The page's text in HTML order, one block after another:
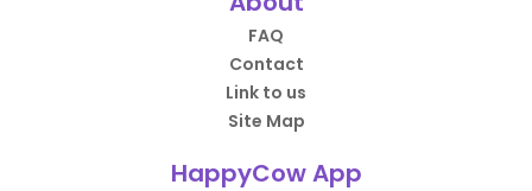
FAQ
Contact
Link to us
Site Map
HappyCow App